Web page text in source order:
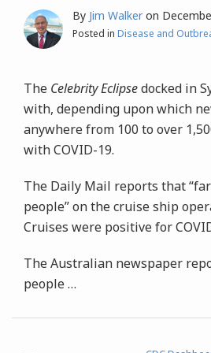
By Jim Walker on
Posted in Disease and
The Celebrity Eclipsedocked in
with, depending upon which
anywhere from 100 to over
with COVID-19.
The Daily Mail reports that
people” on the cruise ship
Cruises were positive for
TheAustralian newspaper
people…